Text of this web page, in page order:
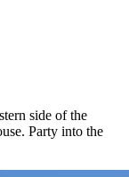
side of the
Party into the